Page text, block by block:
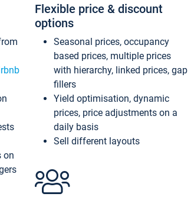
on
Flexible price & discount
options
Seasonal prices, occupancy
based prices, multiple prices
with hierarchy, linked prices, gap
fillers
Yield optimisation, dynamic
prices, price adjustments on a
daily basis
Sell different layouts